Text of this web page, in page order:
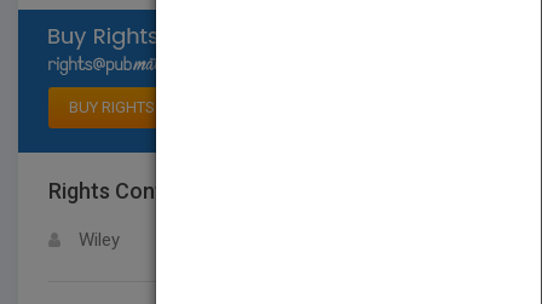
BUY RIGHTS
Rights Contact
Wiley